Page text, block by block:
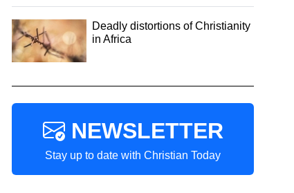
Deadly distortions of Christianity
in Africa
NEWSLETTER
Stay up to date with Christian Today